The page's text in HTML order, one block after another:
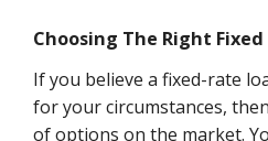
Choosing The Right
If you believe a fixed-rate
for your circumstances,
of options on the market.